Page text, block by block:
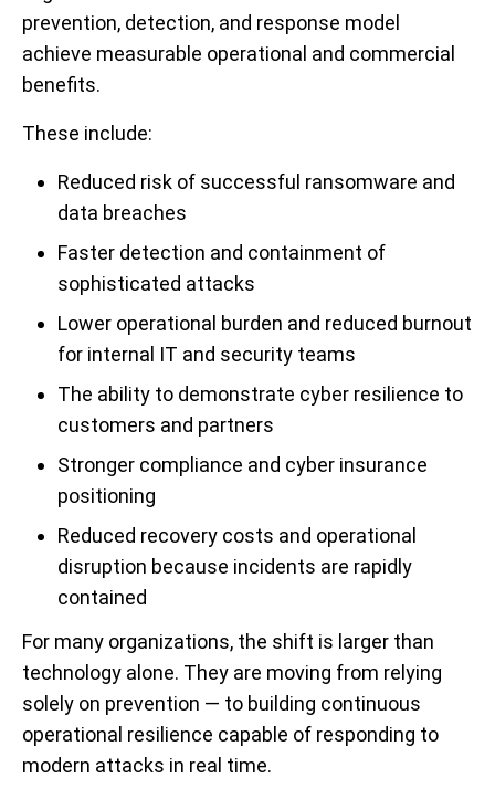
prevention, detection, and response model
achieve measurable operational and commercial
benefits.
These include:
Reduced risk of successful ransomware and
data breaches
Faster detection and containment of
sophisticated attacks
Lower operational burden and reduced burnout
for internal IT and security teams
The ability to demonstrate cyber resilience to
customers and partners
Stronger compliance and cyber insurance
positioning
Reduced recovery costs and operational
disruption because incidents are rapidly
contained
For many organizations, the shift is larger than
technology alone. They are moving from relying
solely on prevention — to building continuous
operational resilience capable of responding to
modern attacks in real time.